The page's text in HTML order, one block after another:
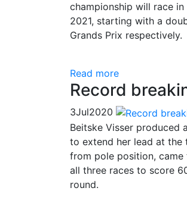
championship will race
2021, starting with a
Grands Prix respectively.
Read more
Record
3Jul2020
Beitske Visser produced
to extend her lead at the
from pole position,
all three races to score
round.